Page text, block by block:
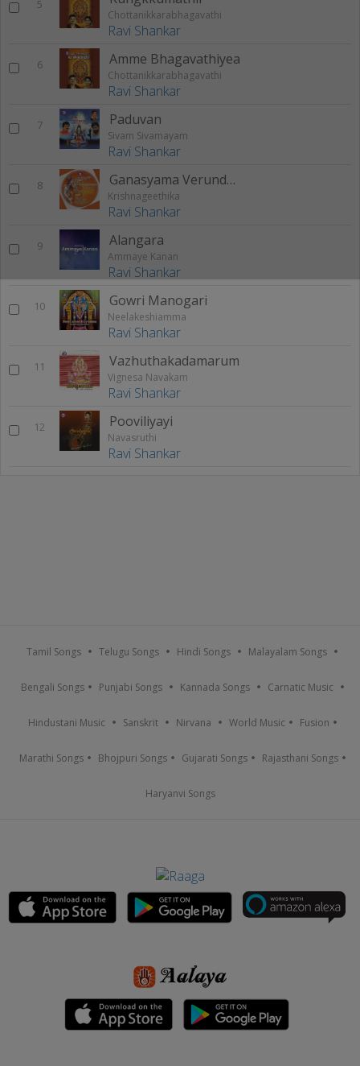
5
Chottanikkarabhagavathi
Ravi Shankar
6 Amme Bhagavathiyea
Chottanikkarabhagavathi
Ravi Shankar
7 Paduvan
Sivam Sivamayam
Ravi Shankar
8 Ganasyama Verundhavanam
Krishnageethika
Ravi Shankar
9 Alangara
Ammaye Kanan
Ravi Shankar
10 Gowri Manogari
Neelakeshiamma
Ravi Shankar
11 Vazhuthakadamarum
Vignesa Navakam
Ravi Shankar
12 Pooviliyayi
Navasruthi
Ravi Shankar
Tamil Songs Telugu Songs Hindi Songs Malayalam Songs
Bengali Songs Punjabi Songs Kannada Songs Carnatic Music
Hindustani Music Sanskrit Nirvana World Music Fusion
Marathi Songs Bhojpuri Songs Gujarati Songs Rajasthani Songs
Haryanvi Songs